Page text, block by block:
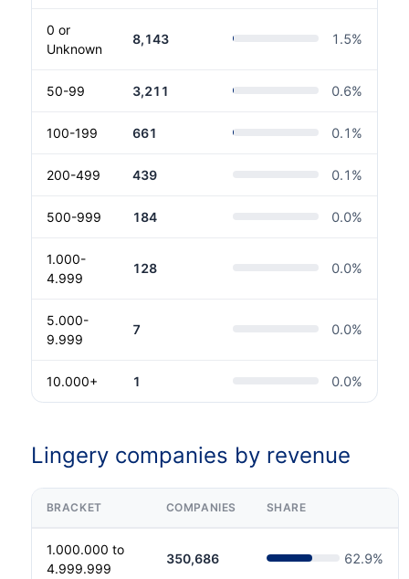
0 or
Unknown
8,143 1.5%
50-99 3,211 0.6%
100-199 661 0.1 %
200-499 439 0.1 %
500-999 184 0.0%
1.000-
4.999
128 0.0%
5.000-
9.999
7 0.0%
10.000+ 1 0.0%
Lingery companies by revenue
BRACKET COMPANIES SHARE
1.000.000 to
4.999.999
350,686 62.9%